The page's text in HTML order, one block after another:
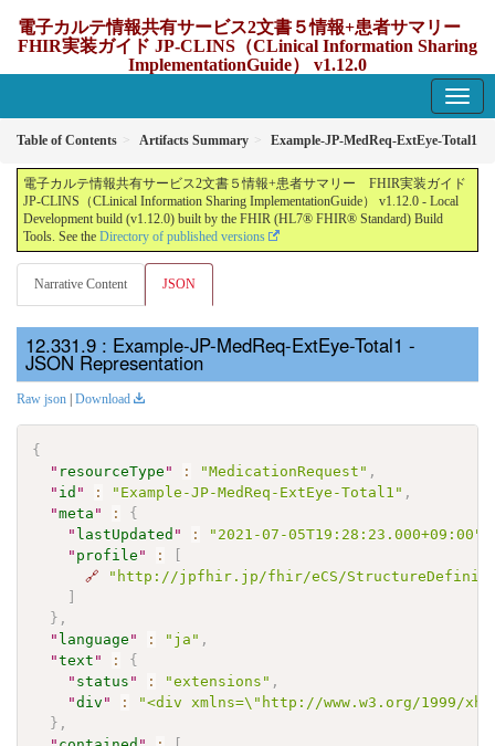
電子カルテ情報共有サービス2文書５情報+患者サマリー
FHIR実装ガイド JP-CLINS（CLinical Information Sharing
ImplementationGuide） v1.12.0
Table of Contents Artifacts Summary Example-JP-MedReq-ExtEye-Total1
電子カルテ情報共有サービス2文書５情報+患者サマリー FHIR実装ガイド
JP-CLINS（CLinical Information Sharing ImplementationGuide） v1.12.0 - Local
Development build (v1.12.0) built by the FHIR (HL7® FHIR® Standard) Build
Tools. See the Directory of published versions
Narrative Content JSON
: Example-JP-MedReq-ExtEye-Total1 -
JSON Representation
Raw json | Download
{
" resourceType " : "MedicationRequest" ,
" id " : "Example-JP-MedReq-ExtEye-Total1" ,
"meta " :
{
" lastUpdated " : "2021-07-05T19:28:23.000+09:00"
" profile " :
🔗
"http://jpfhir.jp/fhir/eCS/StructureDefinition/
} ,
" language " : "ja" ,
"text " :
{
" status " : "extensions" ,
"div " :
"<div xmlns=\"http://www.w3.org/1999/
} ,